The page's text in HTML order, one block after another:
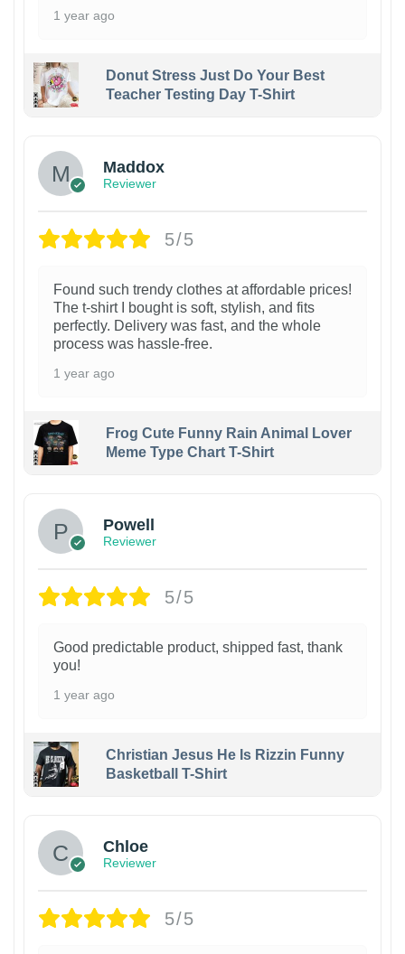
1 year ago
Donut Stress Just Do Your Best
Teacher Testing Day T-Shirt
Maddox
Reviewer
5/5
Found such trendy clothes at affordable prices!
The t-shirt I bought is soft, stylish, and fits
perfectly. Delivery was fast, and the whole
process was hassle-free.
1 year ago
Frog Cute Funny Rain Animal Lover
Meme Type Chart T-Shirt
Powell
Reviewer
5/5
Good predictable product, shipped fast, thank
you!
1 year ago
Christian Jesus He Is Rizzin Funny
Basketball T-Shirt
Chloe
Reviewer
5/5